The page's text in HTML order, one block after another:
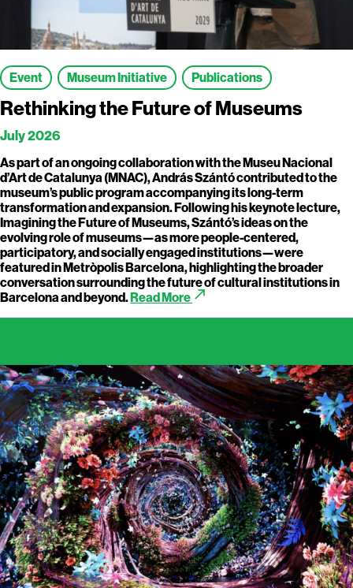
Event Museum Initiative Publications
Rethinking the Future of Museums
July 2026
As part of an ongoing collaboration with the Museu Nacional
d’Art de Catalunya (MNAC), András Szántó contributed to the
museum’s public program accompanying its long-term
transformation and expansion. Following his keynote lecture,
Imagining the Future of Museums, Szántó’s ideas on the
evolving role of museums—as more people-centered,
participatory, and socially engaged institutions—were
featured in Metròpolis Barcelona, highlighting the broader
conversation surrounding the future of cultural institutions in
Barcelona and beyond.Read More call_made